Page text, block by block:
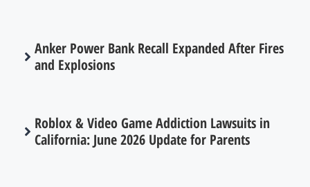
Anker Power Bank Recall Expanded After Fires
and Explosions
Roblox & Video Game Addiction Lawsuits in
California: June 2026 Update for Parents